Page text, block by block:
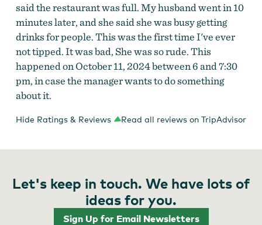
said the restaurant was full. My husband went in 10
minutes later, and she said she was busy getting
drinks for people. This was the first time I've ever
not tipped. It was bad, She was so rude. This
happened on October 11, 2024 between 6 and 7:30
pm, in case the manager wants to do something
about it.
Hide Ratings & Reviews Read all reviews on TripAdvisor
Let's keep in touch. We have lots of
ideas for you.
Sign Up for Email Newsletters